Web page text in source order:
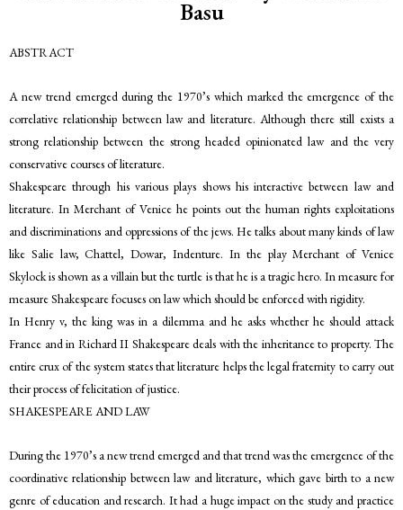
Basu
ABSTRACT
A new trend emerged during the 1970’s which marked the emergence of the
correlative relationship between law and literature. Although there still exists a
strong relationship between the strong headed opinionated law and the very
conservative courses of literature.
Shakespeare through his various plays shows his interactive between law and
literature. In Merchant of Venice he points out the human rights exploitations
and discriminations and oppressions of the jews. He talks about many kinds of law
like Salie law, Chattel, Dowar, Indenture. In the play Merchant of Venice
Skylock is shown as a villain but the turtle is that he is a tragic hero. In measure for
measure Shakespeare focuses on law which should be enforced with rigidity.
In Henry v, the king was in a dilemma and he asks whether he should attack
France and in Richard II Shakespeare deals with the inheritance to property. The
entire crux of the system states that literature helps the legal fraternity to carry out
their process of felicitation of justice.
SHAKESPEARE AND LAW
During the 1970’s a new trend emerged and that trend was the emergence of the
coordinative relationship between law and literature, which gave birth to a new
genre of education and research. It had a huge impact on the study and practice